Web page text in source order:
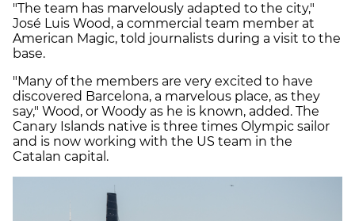
"The team has marvelously adapted to the city,"
José Luis Wood, a commercial team member at
American Magic, told journalists during a visit to the
base.
"Many of the members are very excited to have
discovered Barcelona, a marvelous place, as they
say," Wood, or Woody as he is known, added. The
Canary Islands native is three times Olympic sailor
and is now working with the US team in the
Catalan capital.